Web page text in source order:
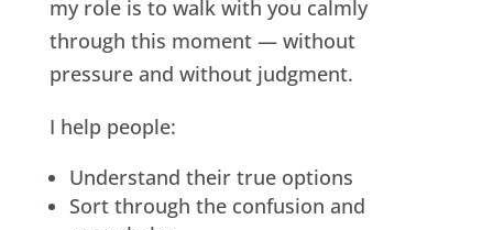
my role is to walk with you calmly
through this moment — without
pressure and without judgment.
I help people:
Understand their true options
Sort through the confusion and